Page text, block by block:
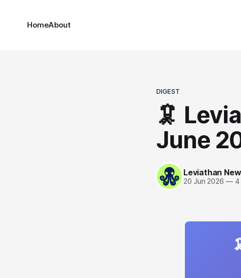
HomeAbout
DIGEST
🦑
June
Leviathan
20 Jun 2026 —4